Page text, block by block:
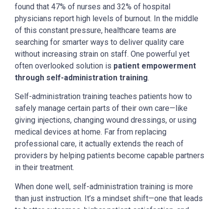
found that 47% of nurses and 32% of hospital
physicians report high levels of burnout. In the middle
of this constant pressure, healthcare teams are
searching for smarter ways to deliver quality care
without increasing strain on staff. One powerful yet
often overlooked solution is patient empowerment
through self-administration training.
Self-administration training teaches patients how to
safely manage certain parts of their own care—like
giving injections, changing wound dressings, or using
medical devices at home. Far from replacing
professional care, it actually extends the reach of
providers by helping patients become capable partners
in their treatment.
When done well, self-administration training is more
than just instruction. It’s a mindset shift—one that leads